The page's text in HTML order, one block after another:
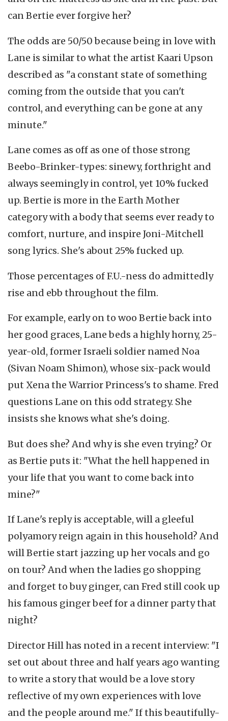
can Bertie ever forgive her?
The odds are 50/50 because being in love with
Lane is similar to what the artist Kaari Upson
described as "a constant state of something
coming from the outside that you can't
control, and everything can be gone at any
minute."
Lane comes as off as one of those strong
Beebo-Brinker-types: sinewy, forthright and
always seemingly in control, yet 10% fucked
up. Bertie is more in the Earth Mother
category with a body that seems ever ready to
comfort, nurture, and inspire Joni-Mitchell
song lyrics. She's about 25% fucked up.
Those percentages of F.U.-ness do admittedly
rise and ebb throughout the film.
For example, early on to woo Bertie back into
her good graces, Lane beds a highly horny, 25-
year-old, former Israeli soldier named Noa
(Sivan Noam Shimon), whose six-pack would
put Xena the Warrior Princess's to shame. Fred
questions Lane on this odd strategy. She
insists she knows what she's doing.
But does she? And why is she even trying? Or
as Bertie puts it: "What the hell happened in
your life that you want to come back into
mine?"
If Lane's reply is acceptable, will a gleeful
polyamory reign again in this household? And
will Bertie start jazzing up her vocals and go
on tour? And when the ladies go shopping
and forget to buy ginger, can Fred still cook up
his famous ginger beef for a dinner party that
night?
Director Hill has noted in a recent interview: "I
set out about three and half years ago wanting
to write a story that would be a love story
reflective of my own experiences with love
and the people around me." If this beautifully-